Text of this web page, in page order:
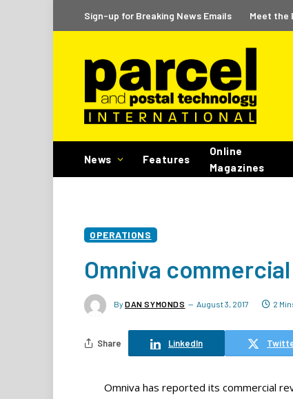
Sign-up for Breaking News Emails Meet the
News Features
Online
Magazines
OPERATIONS
Omniva
By DAN SYMONDS August 3, 2017 2
Share LinkedIn
Omniva has reported its commercial